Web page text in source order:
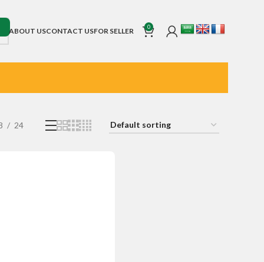
ABOUT USCONTACT USFOR SELLER 0
24